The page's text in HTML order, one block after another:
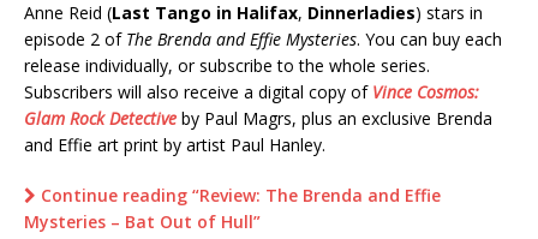
Anne Reid (Last Tango in Halifax, Dinnerladies) stars in
episode 2 of The Brenda and Effie Mysteries. You can buy each
release individually, or subscribe to the whole series.
Subscribers will also receive a digital copy of Vince Cosmos:
Glam Rock Detective by Paul Magrs, plus an exclusive Brenda
and Effie art print by artist Paul Hanley.
Continue reading “Review: The Brenda and Effie
Mysteries – Bat Out of Hull”